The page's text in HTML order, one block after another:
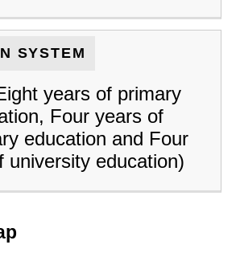
SYSTEM
years of primary
Four years of
education and Four
university education)